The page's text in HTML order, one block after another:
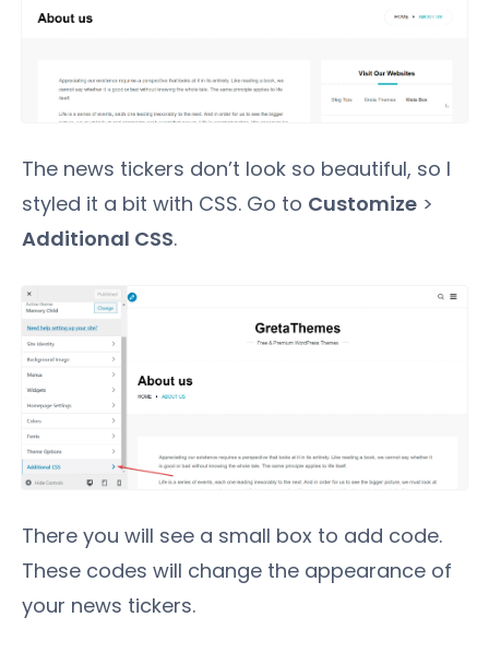
The news tickers don’t look so beautiful, so I
styled it a bit with CSS. Go to Customize >
Additional CSS.
There you will see a small box to add code.
These codes will change the appearance of
your news tickers.